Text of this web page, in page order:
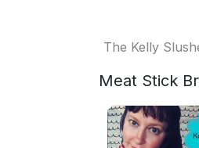
The Kelly
Meat Stick